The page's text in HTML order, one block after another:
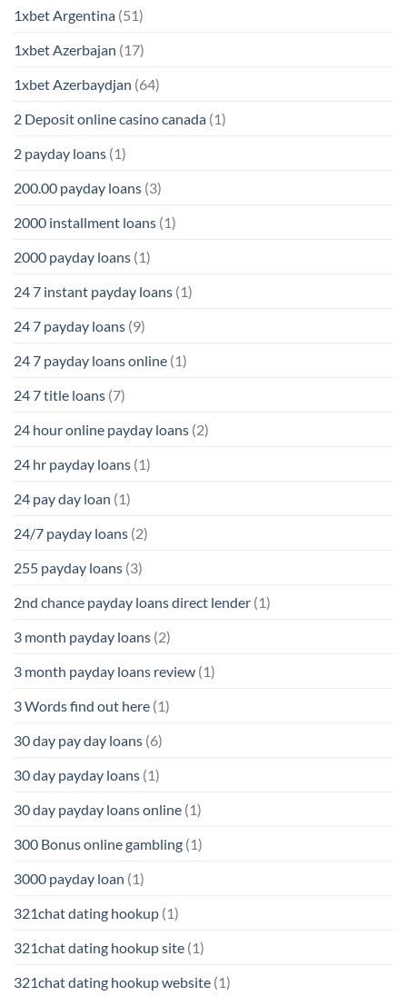
1xbet Argentina (51)
1xbet Azerbajan (17)
1xbet Azerbaydjan (64)
2 Deposit online casino canada (1)
2 payday loans (1)
200.00 payday loans (3)
2000 installment loans (1)
2000 payday loans (1)
24 7 instant payday loans (1)
24 7 payday loans (9)
24 7 payday loans online (1)
24 7 title loans (7)
24 hour online payday loans (2)
24 hr payday loans (1)
24 pay day loan (1)
24/7 payday loans (2)
255 payday loans (3)
2nd chance payday loans direct lender (1)
3 month payday loans (2)
3 month payday loans review (1)
3 Words find out here (1)
30 day pay day loans (6)
30 day payday loans (1)
30 day payday loans online (1)
300 Bonus online gambling (1)
3000 payday loan (1)
321chat dating hookup (1)
321chat dating hookup site (1)
321chat dating hookup website (1)